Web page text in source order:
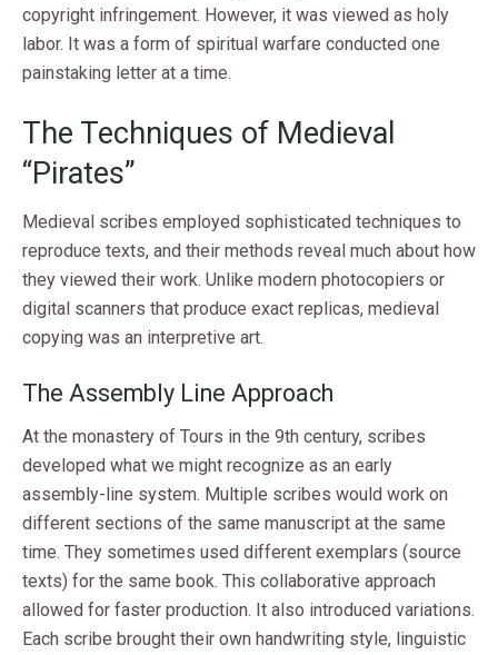
copyright infringement. However, it was viewed as holy
labor. It was a form of spiritual warfare conducted one
painstaking letter at a time.
The Techniques of Medieval
“Pirates”
Medieval scribes employed sophisticated techniques to
reproduce texts, and their methods reveal much about how
they viewed their work. Unlike modern photocopiers or
digital scanners that produce exact replicas, medieval
copying was an interpretive art.
The Assembly Line Approach
At the monastery of Tours in the 9th century, scribes
developed what we might recognize as an early
assembly-line system. Multiple scribes would work on
different sections of the same manuscript at the same
time. They sometimes used different exemplars (source
texts) for the same book. This collaborative approach
allowed for faster production. It also introduced variations.
Each scribe brought their own handwriting style, linguistic